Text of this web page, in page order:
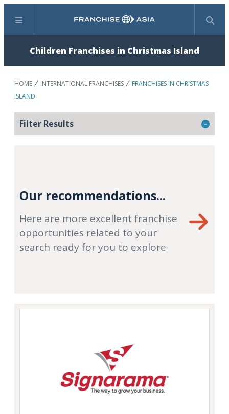
Menu Search
Children Franchises in Christmas Island
HOME INTERNATIONAL FRANCHISES
FRANCHISES IN CHRISTMAS
ISLAND
Filter Results
Our recommendations...
Here are more excellent franchise
opportunities related to your
search ready for you to explore